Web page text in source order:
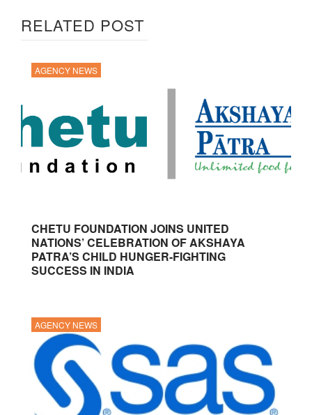
RELATED POST
AGENCY NEWS
CHETU FOUNDATION JOINS UNITED
NATIONS’ CELEBRATION OF AKSHAYA
PATRA’S CHILD HUNGER-FIGHTING
SUCCESS IN INDIA
AGENCY NEWS